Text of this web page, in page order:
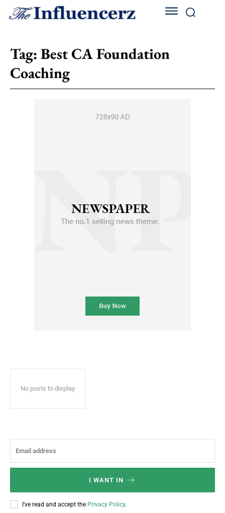
Tag: Best CA Foundation
Coaching
No posts to display
I WANT IN
I've read and accept the Privacy Policy.